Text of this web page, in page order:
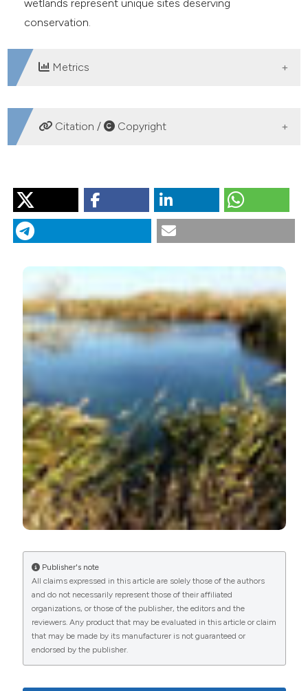
wetlands represent unique sites deserving
conservation.
Metrics
DOWNLOADS
Citation / Copyright
Gilbert JD, de Vicente I, Ortega F, Jiménez-Melero R,
Parra G, Guerrero F. A comprehensive evaluation of the
crustacean assemblages in southern Iberian
[cited 2026 Aug. 8];74(1). Available from:
https://www.jlimnol.it/jlimnol/article/view/jlimnol.2014.993
More Citation Formats
Publisher's note
All claims expressed in this article are solely those of the authors
and do not necessarily represent those of their affiliated
organizations, or those of the publisher, the editors and the
reviewers. Any product that may be evaluated in this article or claim
that may be made by its manufacturer is not guaranteed or
endorsed by the publisher.